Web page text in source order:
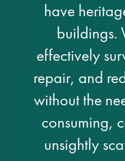
have
buildings.
effectively
repair, and
without the
consuming,
unsightly